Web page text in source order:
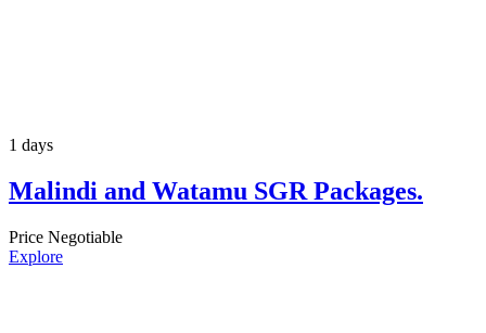
1 days
Malindi and Watamu SGR Packages.
Price Negotiable
Explore